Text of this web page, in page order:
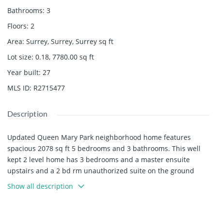
Bathrooms: 3
Floors: 2
Area: Surrey, Surrey, Surrey sq ft
Lot size: 0.18, 7780.00 sq ft
Year built: 27
MLS ID: R2715477
Description
Updated Queen Mary Park neighborhood home features
spacious 2078 sq ft 5 bedrooms and 3 bathrooms. This well
kept 2 level home has 3 bedrooms and a master ensuite
upstairs and a 2 bd rm unauthorized suite on the ground
level with a separate entrance. Updated concrete patio out
the back door and side is perfect for entertaining. New
Show all description